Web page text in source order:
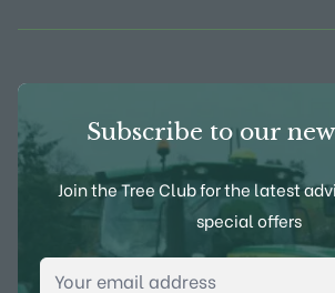
Subscribe to our
Join the Tree Club for the latest
special offers
Email Address